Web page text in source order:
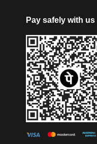
Pay safely with us